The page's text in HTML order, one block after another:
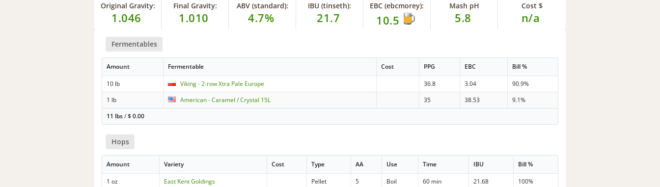
Original Gravity:
1.046
Final Gravity:
1.010
ABV (standard):
4.7%
IBU (tinseth):
21.7
EBC (ebcmorey):
10.5
Mash pH
5.8
Cost $
n/a
Fermentables
Amount Fermentable Cost PPG EBC Bill %
10 lb Viking - 2-row Xtra Pale Europe 36.8 3.04
90.9%
1 lb
American - Caramel / Crystal 15L 35 38.53
9.1%
11 lbs/$0.00
Hops
Amount Variety Cost Type AA Use Time IBU Bill %
1 oz East Kent Goldings Pellet 5 Boil 60 min 21.68
100%